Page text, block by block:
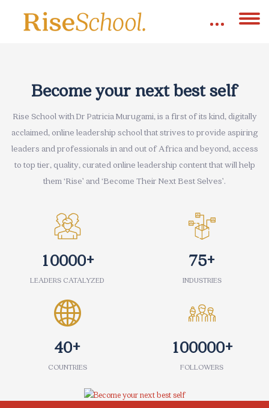
Become your next best self
Rise School with Dr Patricia Murugami, is a first of its kind, digitally
acclaimed, online leadership school that strives to provide aspiring
leaders and professionals in and out of Africa and beyond, access
to top tier, quality, curated online leadership content that will help
them ‘Rise’ and ‘Become Their Next Best Selves’.
10000+
LEADERS CATALYZED
75+
INDUSTRIES
40+
COUNTRIES
100000+
FOLLOWERS